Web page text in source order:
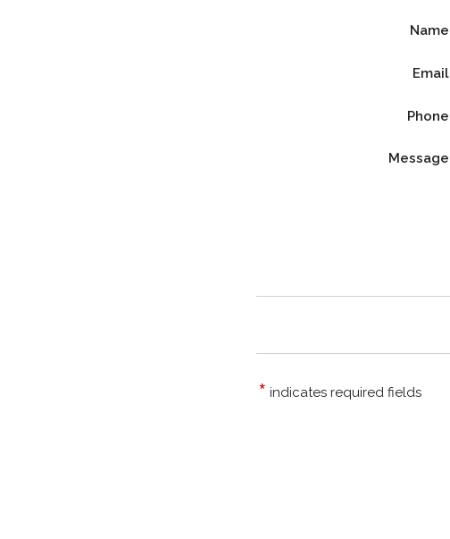
Name
Email
Phone
Message
* indicates required fields